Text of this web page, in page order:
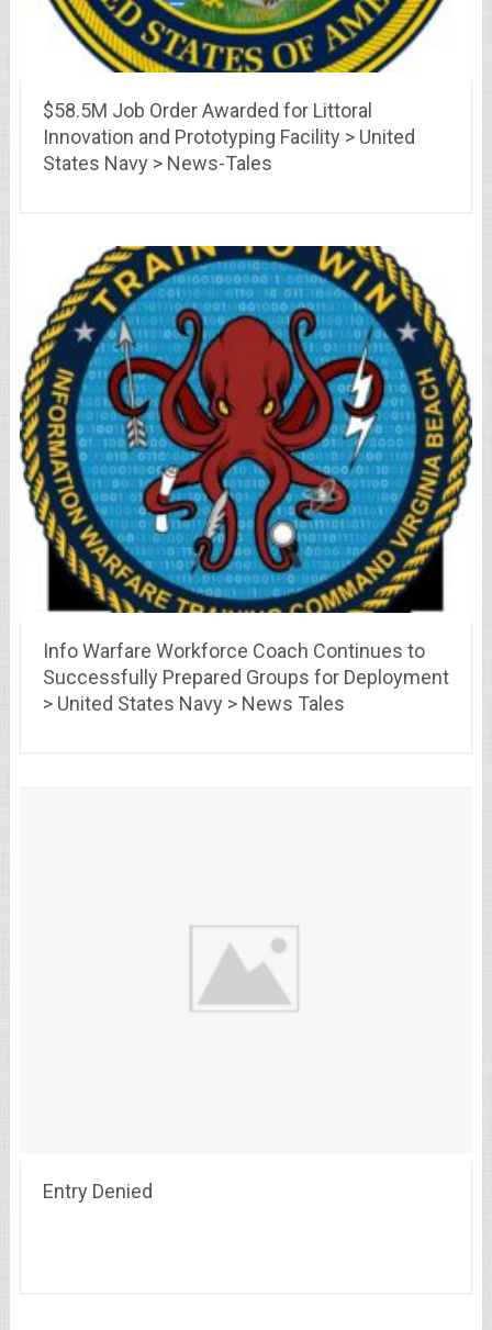
$58.5M Job Order Awarded for Littoral
Innovation and Prototyping Facility > United
States Navy > News-Tales
Info Warfare Workforce Coach Continues to
Successfully Prepared Groups for Deployment
> United States Navy > News Tales
Entry Denied